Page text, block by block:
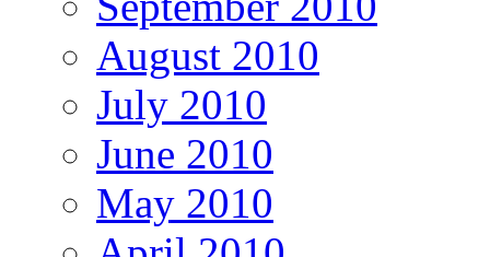
August 2010
July 2010
June 2010
May 2010